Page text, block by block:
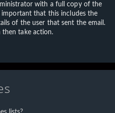
with a full copy of the
important that this includes the
of the user that sent the email.
then take action.